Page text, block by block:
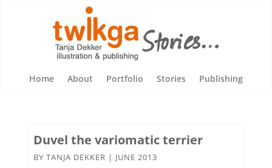
Home About Portfolio Stories Publishing
Duvel the variomatic terrier
BY TANJA DEKKER | JUNE 2013